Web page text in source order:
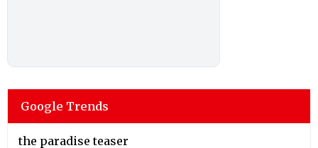
Google Trends
the paradise teaser